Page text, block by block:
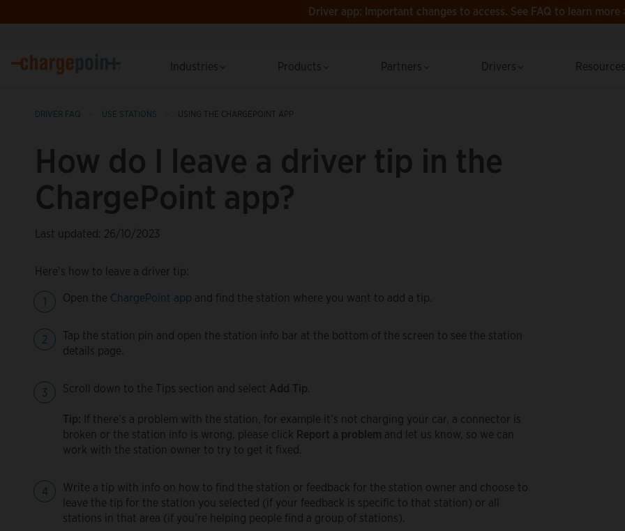
Driver app: Important changes to access. See FAQ to learn more
Industries Products Partners Drivers
DRIVER FAQ USE STATIONS USING THE CHARGEPOINT APP
How do I leave a driver tip in the
ChargePoint app?
Last updated: 26/10/2023
Here’s how to leave a driver tip:
Open the ChargePoint app and find the station where you want to add a tip.
Tap the station pin and open the station info bar at the bottom of the screen to see the station
details page.
Scroll down to the Tips section and select Add Tip.
Tip: If there’s a problem with the station, for example it’s not charging your car, a connector is
broken or the station info is wrong, please click Report a problem and let us know, so we can
work with the station owner to try to get it fixed.
Write a tip with info on how to find the station or feedback for the station owner and choose to
leave the tip for the station you selected (if your feedback is specific to that station) or all
stations in that area (if you’re helping people find a group of stations).